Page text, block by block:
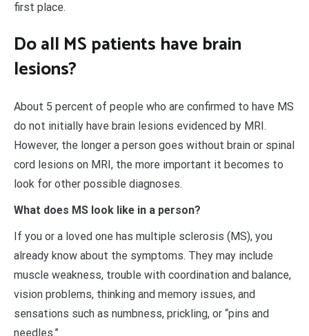
first place.
Do all MS patients have brain
lesions?
About 5 percent of people who are confirmed to have MS
do not initially have brain lesions evidenced by MRI.
However, the longer a person goes without brain or spinal
cord lesions on MRI, the more important it becomes to
look for other possible diagnoses.
What does MS look like in a person?
If you or a loved one has multiple sclerosis (MS), you
already know about the symptoms. They may include
muscle weakness, trouble with coordination and balance,
vision problems, thinking and memory issues, and
sensations such as numbness, prickling, or “pins and
needles.”